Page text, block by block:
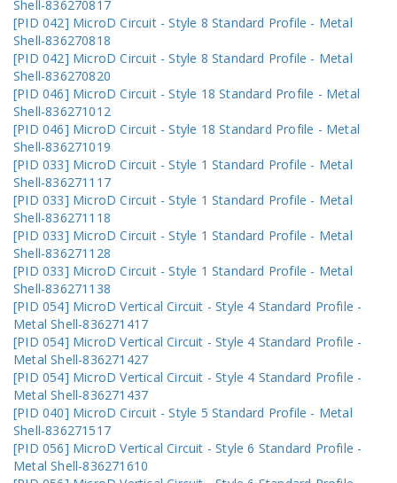
Shell-836270817
[PID 042] MicroD Circuit - Style 8 Standard Profile - Metal
Shell-836270818
[PID 042] MicroD Circuit - Style 8 Standard Profile - Metal
Shell-836270820
[PID 046] MicroD Circuit - Style 18 Standard Profile - Metal
Shell-836271012
[PID 046] MicroD Circuit - Style 18 Standard Profile - Metal
Shell-836271019
[PID 033] MicroD Circuit - Style 1 Standard Profile - Metal
Shell-836271117
[PID 033] MicroD Circuit - Style 1 Standard Profile - Metal
Shell-836271118
[PID 033] MicroD Circuit - Style 1 Standard Profile - Metal
Shell-836271128
[PID 033] MicroD Circuit - Style 1 Standard Profile - Metal
Shell-836271138
[PID 054] MicroD Vertical Circuit - Style 4 Standard Profile -
Metal Shell-836271417
[PID 054] MicroD Vertical Circuit - Style 4 Standard Profile -
Metal Shell-836271427
[PID 054] MicroD Vertical Circuit - Style 4 Standard Profile -
Metal Shell-836271437
[PID 040] MicroD Circuit - Style 5 Standard Profile - Metal
Shell-836271517
[PID 056] MicroD Vertical Circuit - Style 6 Standard Profile -
Metal Shell-836271610